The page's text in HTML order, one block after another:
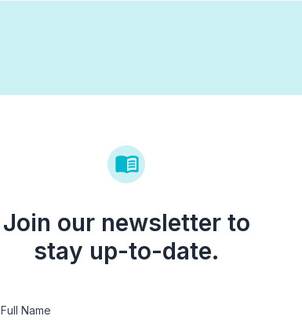
Join our newsletter to
stay up-to-date.
Full Name